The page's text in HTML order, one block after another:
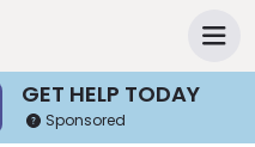
GET HELP TODAY
Sponsored